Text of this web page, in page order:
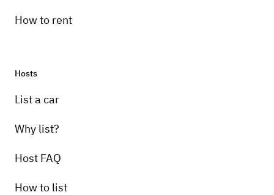
How to rent
Hosts
List a car
Why list?
Host FAQ
How to list